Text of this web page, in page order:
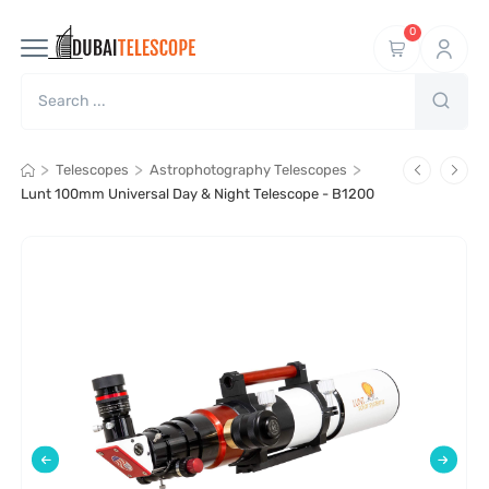
0
> Telescopes > Astrophotography Telescopes >
Lunt 100mm Universal Day & Night Telescope - B1200